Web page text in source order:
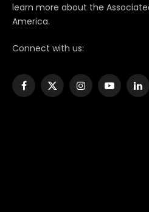
learn more about the
America.
Connect with us:
Facebook
X
InstagramYouTube